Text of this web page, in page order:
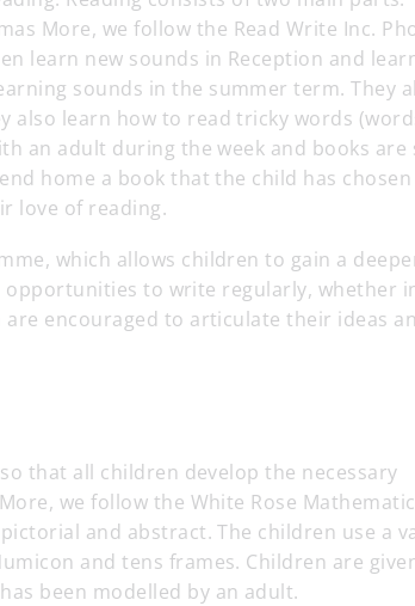
More, we follow the Read Write Inc.
learn new sounds in Reception and
sounds in the summer term. They
also learn how to read tricky words
an adult during the week and books are
home a book that the child has
love of reading.
which allows children to gain a
to write regularly, whether
encouraged to articulate their ideas
that all children develop the necessary
we follow the White Rose
and abstract. The children use a
and tens frames. Children are
been modelled by an adult.